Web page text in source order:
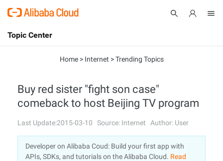
International - English
Console
Sign Up
Topic Center
Solutions
Pricing
Marketplace
Home> Internet >Trending Topics
Buy red sister "fight son case"
comeback to host Beijing TV program
Last Update:2015-03-10 Source: Internet Author: User
Developer on Alibaba Coud: Build your first app with
APIs, SDKs, and tutorials on the Alibaba Cloud. Read